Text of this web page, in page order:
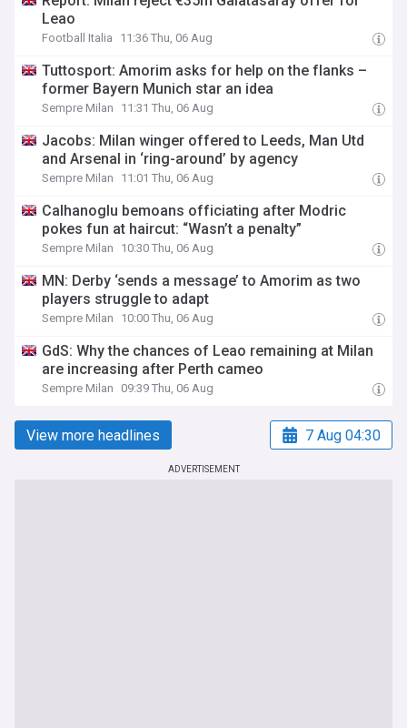
Leao
Football Italia 11:36 Thu, 06 Aug
Tuttosport: Amorim asks for help on the flanks –
former Bayern Munich star an idea
Sempre Milan 11:31 Thu, 06 Aug
Jacobs: Milan winger offered to Leeds, Man Utd
and Arsenal in ‘ring-around’ by agency
Sempre Milan 11:01 Thu, 06 Aug
Calhanoglu bemoans officiating after Modric
pokes fun at haircut: “Wasn’t a penalty”
Sempre Milan 10:30 Thu, 06 Aug
MN: Derby ‘sends a message’ to Amorim as two
players struggle to adapt
Sempre Milan 10:00 Thu, 06 Aug
GdS: Why the chances of Leao remaining at Milan
are increasing after Perth cameo
Sempre Milan 09:39 Thu, 06 Aug
View more headlines 7 Aug 04:30
ADVERTISEMENT